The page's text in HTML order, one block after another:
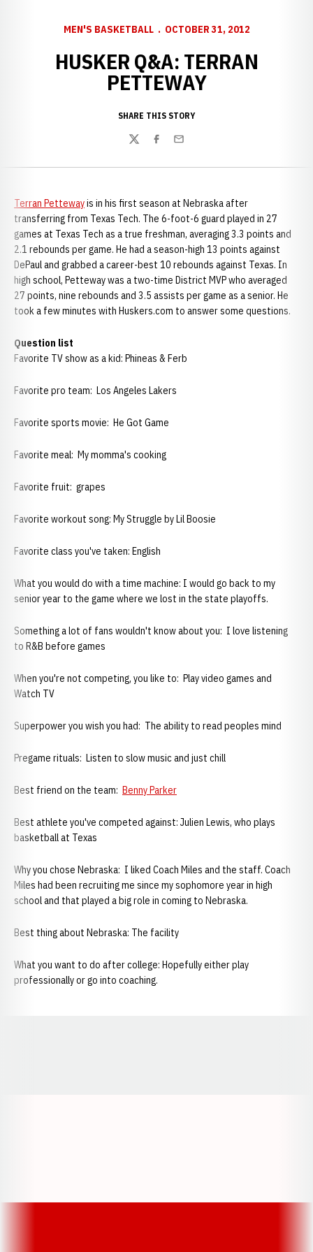
MEN'S BASKETBALL OCTOBER 31, 2012
HUSKER Q&A: TERRAN
PETTEWAY
SHARE THIS STORY
TwitterFacebook
Email
Terran Pettewayis in his first season at Nebraska after
transferring from Texas Tech. The 6-foot-6 guard played in 27
games at Texas Tech as a true freshman, averaging 3.3 points and
2.1 rebounds per game. He had a season-high 13 points against
DePaul and grabbed a career-best 10 rebounds against Texas. In
high school, Petteway was a two-time District MVP who averaged
27 points, nine rebounds and 3.5 assists per game as a senior. He
took a few minutes with Huskers.com to answer some questions.
Question list
Favorite TV show as a kid: Phineas & Ferb
Favorite pro team: Los Angeles Lakers
Favorite sports movie: He Got Game
Favorite meal: My momma's cooking
Favorite fruit: grapes
Favorite workout song: My Struggle by Lil Boosie
Favorite class you've taken: English
What you would do with a time machine: I would go back to my
senior year to the game where we lost in the state playoffs.
Something a lot of fans wouldn't know about you: I love listening
to R&B before games
When you're not competing, you like to: Play video games and
Watch TV
Superpower you wish you had: The ability to read peoples mind
Pregame rituals: Listen to slow music and just chill
Best friend on the team: Benny Parker
Best athlete you've competed against: Julien Lewis, who plays
basketball at Texas
Why you chose Nebraska: I liked Coach Miles and the staff. Coach
Miles had been recruiting me since my sophomore year in high
school and that played a big role in coming to Nebraska.
Best thing about Nebraska: The facility
What you want to do after college: Hopefully either play
professionally or go into coaching.